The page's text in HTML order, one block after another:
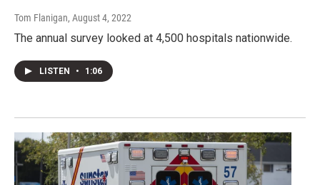
Tom Flanigan, August 4, 2022
The annual survey looked at 4,500 hospitals nationwide.
LISTEN • 1:06